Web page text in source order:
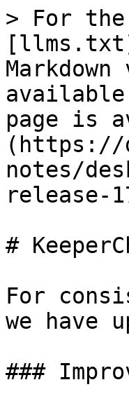
> For the
page is
(https://
notes/
release-
#
For
we have
###